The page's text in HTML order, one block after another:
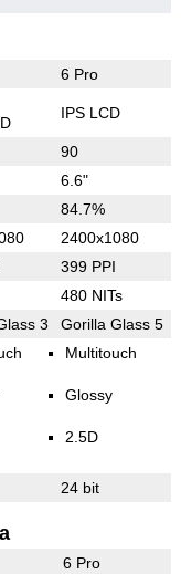
6 Pro
IPS LCD
90
6.6"
84.7%
2400x1080
399 PPI
480 NITs
3 Gorilla Glass 5
Multitouch
Glossy
2.5D
24 bit
6 Pro